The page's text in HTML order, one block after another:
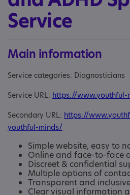
Service
Main information
Service categories: Diagnosticians
Service URL: https://www.youthful-
Secondary URL: https://
youthful-minds/
Simple website, easy to
Online and face-to-face
Discreet & confidential
Multiple options of
Transparent and
Clear visual information